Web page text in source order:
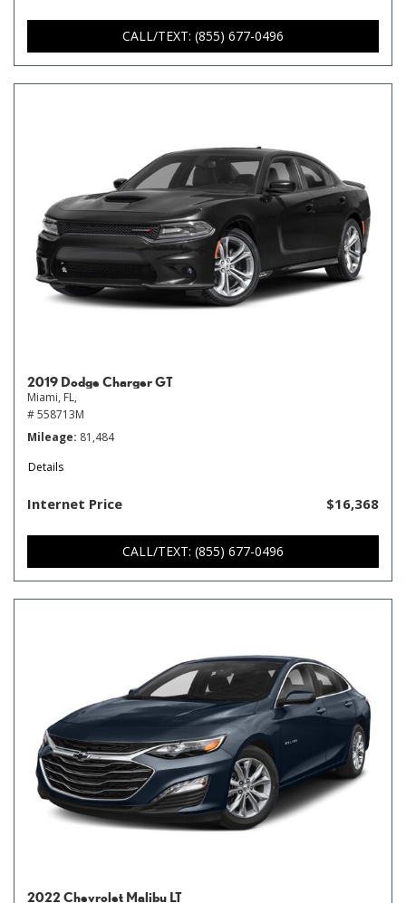
CALL/TEXT: (855) 677-0496
2019 Dodge Charger GT
Miami, FL,
# 558713M
Mileage 81,484
Details
Internet Price $16,368
CALL/TEXT: (855) 677-0496
2022 Chevrolet Malibu LT